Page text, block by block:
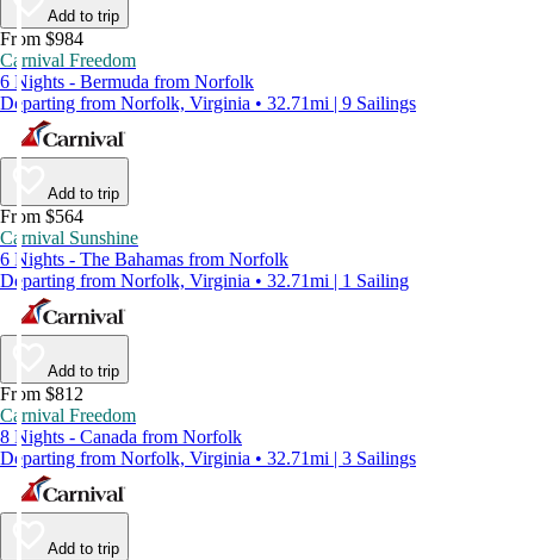
Add to trip
From $984
Carnival Freedom
6 Nights - Bermuda from Norfolk
Departing from Norfolk, Virginia • 32.71mi | 9 Sailings
Add to trip
From $564
Carnival Sunshine
6 Nights - The Bahamas from Norfolk
Departing from Norfolk, Virginia • 32.71mi | 1 Sailing
Add to trip
From $812
Carnival Freedom
8 Nights - Canada from Norfolk
Departing from Norfolk, Virginia • 32.71mi | 3 Sailings
Add to trip